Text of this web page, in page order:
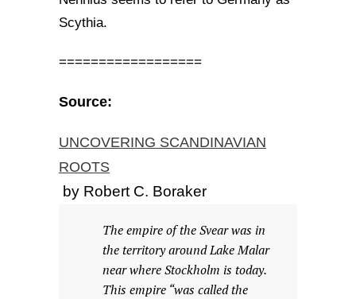
Scythia.
==================
Source:
UNCOVERING SCANDINAVIAN
ROOTS
by Robert C. Boraker
The empire of the Svear was in
the territory around Lake Malar
near where Stockholm is today.
This empire “was called the